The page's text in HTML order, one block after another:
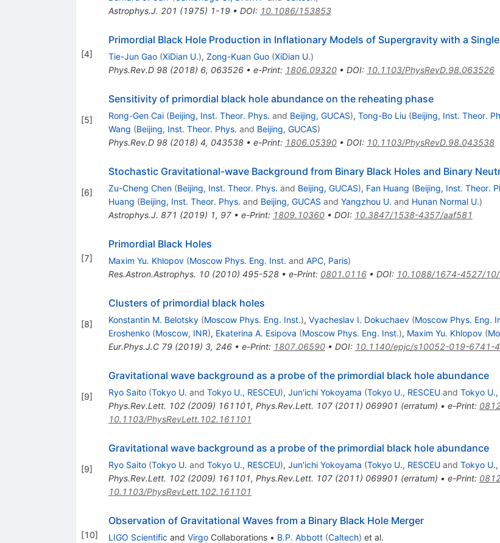
Astrophys.J. 201 (1975) 1-19• DOI: 10.1086/153853
[4]
Primordial Black Hole Production in Inflationary Models of Supergravity with a
Tie-Jun Gao (XiDian U.), Zong-Kuan Guo (XiDian U.)
Phys.Rev.D 98(2018) 6, 063526• e-Print: 1806.09320• DOI: 10.1103/PhysRevD.98.063526
[5]
Sensitivity of primordial black hole abundance on the reheating phase
Rong-Gen Cai (Beijing, Inst. Theor. Phys. and Beijing, GUCAS), Tong-Bo Liu (Beijing, Inst. Theor.
Wang (Beijing, Inst. Theor. Phys. and Beijing, GUCAS)
Phys.Rev.D 98(2018) 4, 043538• e-Print: 1806.05390• DOI: 10.1103/PhysRevD.98.043538
[6]
Stochastic Gravitational-wave Background from Binary Black Holes and Binary
Zu-Cheng Chen (Beijing, Inst. Theor. Phys. and Beijing, GUCAS), Fan Huang (Beijing, Inst. Theor.
Huang (Beijing, Inst. Theor. Phys. and Beijing, GUCAS and Yangzhou U. and Hunan Normal U.)
Astrophys.J. 871 (2019) 1, 97• e-Print: 1809.10360• DOI: 10.3847/1538-4357/aaf581
[7]
Primordial Black Holes
Maxim Yu. Khlopov (Moscow Phys. Eng. Inst. and APC, Paris)
Res.Astron.Astrophys. 10(2010) 495-528• e-Print: 0801.0116• DOI: 10.1088/1674-4527/
[8]
Clusters of primordial black holes
Konstantin M. Belotsky (Moscow Phys. Eng. Inst.), Vyacheslav I. Dokuchaev (Moscow Phys. Eng.
Eroshenko (Moscow, INR), Ekaterina A. Esipova (Moscow Phys. Eng. Inst.), Maxim Yu. Khlopov (
Eur.Phys.J.C 79(2019) 3, 246• e-Print: 1807.06590• DOI: 10.1140/epjc/s10052-019-6741-4
[9]
Gravitational wave background as a probe of the primordial black hole abundance
Ryo Saito (Tokyo U. and Tokyo U., RESCEU), Jun'ichi Yokoyama (Tokyo U., RESCEUand Tokyo U.,
Phys.Rev.Lett. 102(2009) 161101, Phys.Rev.Lett. 107(2011) 069901 (erratum) • e-Print:
10.1103/PhysRevLett.102.161101
[9]
Gravitational wave background as a probe of the primordial black hole abundance
Ryo Saito (Tokyo U. and Tokyo U., RESCEU), Jun'ichi Yokoyama (Tokyo U., RESCEUand Tokyo U.,
Phys.Rev.Lett. 102(2009) 161101, Phys.Rev.Lett. 107(2011) 069901 (erratum) • e-Print:
10.1103/PhysRevLett.102.161101
[10]
Observation of Gravitational Waves from a Binary Black Hole Merger
LIGO Scientific and VirgoCollaborations • B.P. Abbott (Caltech) et al.